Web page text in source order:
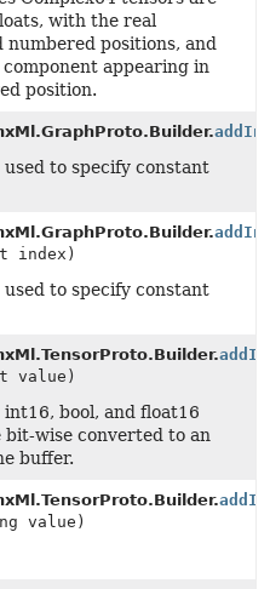
with the real
positions, and
appearing in
position.
to specify constant
index)
to specify constant
value)
bool, and float16
bit-wise converted to an
buffer.
value)